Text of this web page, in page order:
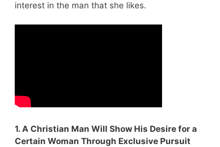
interest in the man that she likes.
1. A Christian Man Will Show His Desire for a
Certain Woman Through Exclusive Pursuit